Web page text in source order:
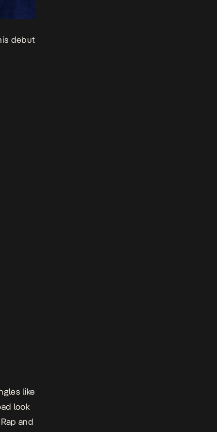
debut
like
look
and